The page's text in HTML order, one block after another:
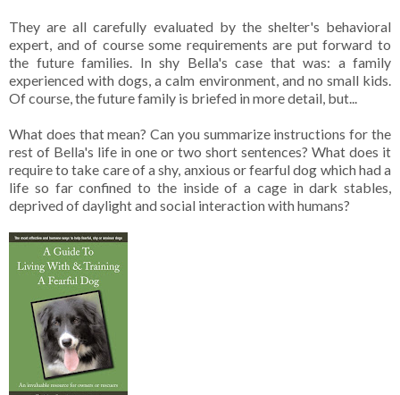
They are all carefully evaluated by the shelter's behavioral
expert, and of course some requirements are put forward to
the future families. In shy Bella's case that was: a family
experienced with dogs, a calm environment, and no small kids.
Of course, the future family is briefed in more detail, but...
What does that mean? Can you summarize instructions for the
rest of Bella's life in one or two short sentences? What does it
require to take care of a shy, anxious or fearful dog which had a
life so far confined to the inside of a cage in dark stables,
deprived of daylight and social interaction with humans?